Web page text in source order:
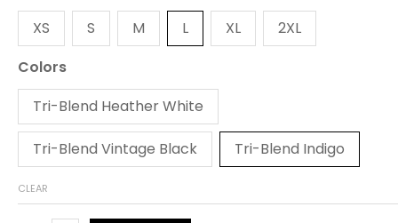
XS
S M L XL
2XL
Colors
Tri-Blend Heather White
Tri-Blend Vintage Black Tri-Blend Indigo
CLEAR